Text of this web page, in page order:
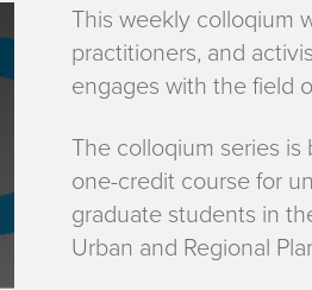
This weekly colloqium
practitioners, and
engages with the field
The colloqium series is
one-credit course for
graduate students in
Urban and Regional